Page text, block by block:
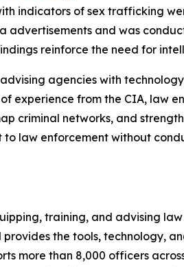
indicators of sex trafficking
advertisements and was
reinforce the need for
agencies with
experience from the CIA, law
criminal networks, and
to law enforcement without
training, and advising
the tools, technology,
more than 8,000 officers